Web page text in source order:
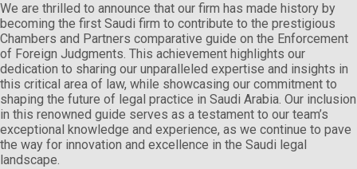
We are thrilled to announce that our firm has made history by
becoming the first Saudi firm to contribute to the prestigious
Chambers and Partners comparative guide on the Enforcement
of Foreign Judgments. This achievement highlights our
dedication to sharing our unparalleled expertise and insights in
this critical area of law, while showcasing our commitment to
shaping the future of legal practice in Saudi Arabia. Our inclusion
in this renowned guide serves as a testament to our team’s
exceptional knowledge and experience, as we continue to pave
the way for innovation and excellence in the Saudi legal
landscape.